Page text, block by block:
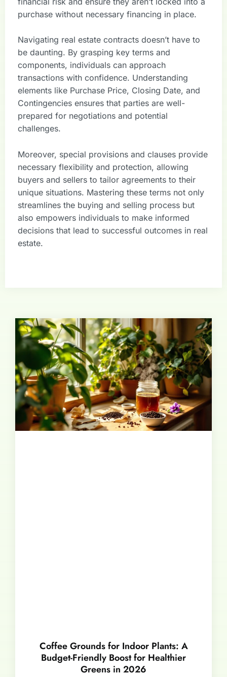
purchase without necessary financing in place.
Navigating real estate contracts doesn’t have to
be daunting. By grasping key terms and
components, individuals can approach
transactions with confidence. Understanding
elements like Purchase Price, Closing Date, and
Contingencies ensures that parties are well-
prepared for negotiations and potential
challenges.
Moreover, special provisions and clauses provide
necessary flexibility and protection, allowing
buyers and sellers to tailor agreements to their
unique situations. Mastering these terms not only
streamlines the buying and selling process but
also empowers individuals to make informed
decisions that lead to successful outcomes in real
estate.
Coffee Grounds for Indoor Plants: A
Budget-Friendly Boost for Healthier
Greens in 2026